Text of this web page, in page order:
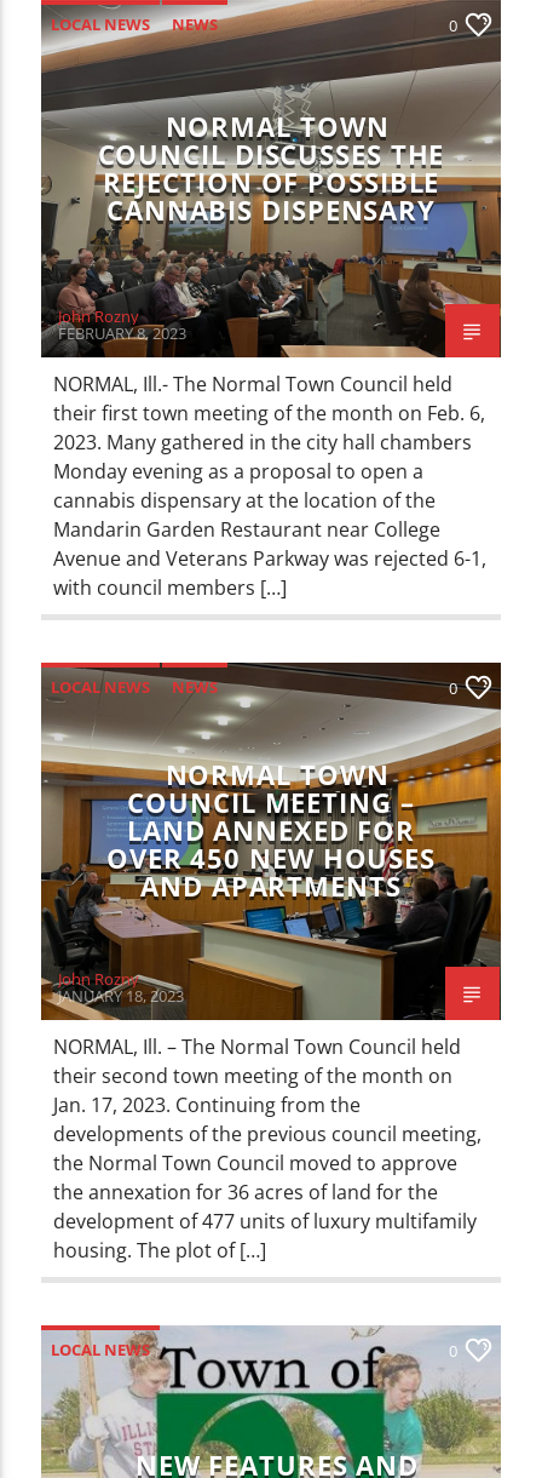
TITLE
ARTIST
WZND
LOCAL NEWS NEWS 0
NORMAL TOWN
COUNCIL DISCUSSES THE
REJECTION OF POSSIBLE
CANNABIS DISPENSARY
John Rozny
FEBRUARY 8, 2023
NORMAL, Ill.- The Normal Town Council held
their first town meeting of the month on Feb. 6,
2023. Many gathered in the city hall chambers
Monday evening as a proposal to open a
cannabis dispensary at the location of the
Mandarin Garden Restaurant near College
Avenue and Veterans Parkway was rejected 6-1,
with council members […]
LOCAL NEWS NEWS 0
NORMAL TOWN
COUNCIL MEETING –
LAND ANNEXED FOR
OVER 450 NEW HOUSES
AND APARTMENTS
John Rozny
JANUARY 18, 2023
NORMAL, Ill. – The Normal Town Council held
their second town meeting of the month on
Jan. 17, 2023. Continuing from the
developments of the previous council meeting,
the Normal Town Council moved to approve
the annexation for 36 acres of land for the
development of 477 units of luxury multifamily
housing. The plot of […]
LOCAL NEWS 0
NEW FEATURES AND